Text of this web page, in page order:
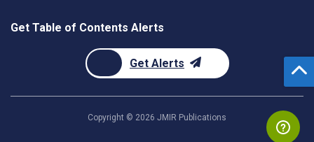
Get Table of Contents Alerts
Get Alerts
Copyright © 2026 JMIR Publications